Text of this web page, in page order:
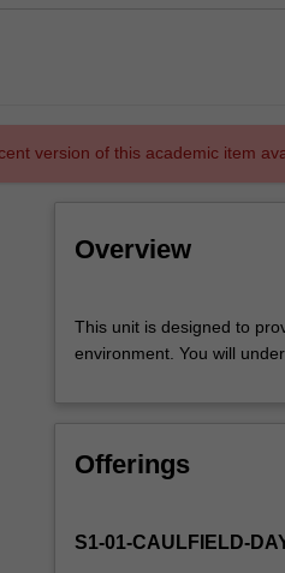
version of this academic item
Overview
unit
is
you
opportunity
This unit is designed to
environment. You will
Offerings
S1-01-CAULFIELD-